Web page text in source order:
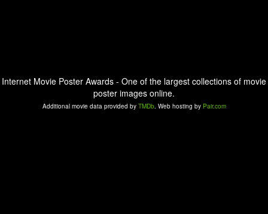
Internet Movie Poster Awards - One of the largest collections of movie
poster images online.
Additional movie data provided by TMDb. Web hosting by Pair.com